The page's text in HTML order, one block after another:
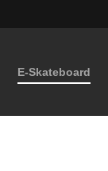
E-Skateboard